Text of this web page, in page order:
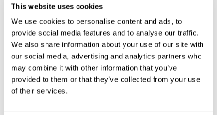
This website uses cookies
We use cookies to personalise content and ads, to
provide social media features and to analyse our traffic.
We also share information about your use of our site with
our social media, advertising and analytics partners who
may combine it with other information that you’ve
provided to them or that they’ve collected from your use
of their services.
Ord. pris exkl. 1 208.84
Beställningsvara